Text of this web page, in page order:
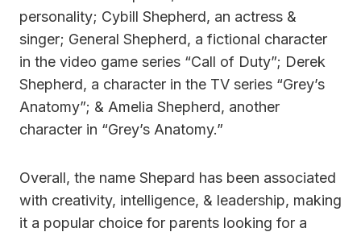
personality; Cybill Shepherd, an actress &
singer; General Shepherd, a fictional character
in the video game series “Call of Duty”; Derek
Shepherd, a character in the TV series “Grey’s
Anatomy”; & Amelia Shepherd, another
character in “Grey’s Anatomy.”
Overall, the name Shepard has been associated
with creativity, intelligence, & leadership, making
it a popular choice for parents looking for a